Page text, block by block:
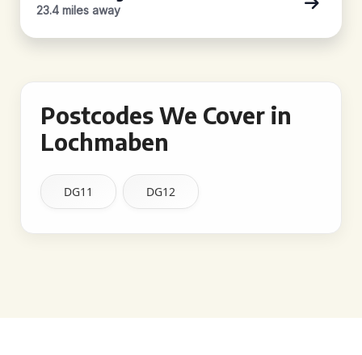
23.4 miles away
Postcodes We Cover in
Lochmaben
DG11 DG12